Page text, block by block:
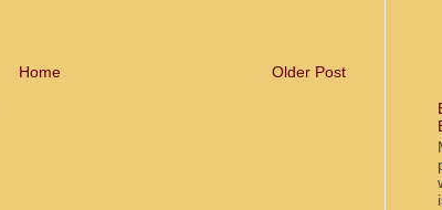
Older Post
Home